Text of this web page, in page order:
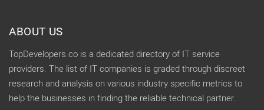
ABOUT US
TopDevelopers.co is a dedicated directory of IT service
providers. The list of IT companies is graded through discreet
research and analysis on various industry specific metrics to
help the businesses in finding the reliable technical partner.